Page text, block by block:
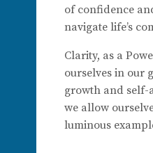
of confidence
navigate life’s
Clarity, as a
ourselves in our
growth and self-
we allow
luminous